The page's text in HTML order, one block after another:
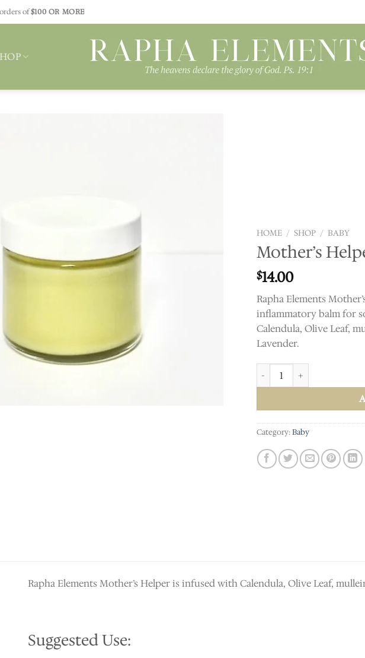
of$100 OR MORE
HOME / SHOP / BABY
Mother’s
$14.00
Rapha Elements
inflammatory balm for
Calendula, Olive Leaf,
Lavender.
Mother's Helper
Category:Baby
Rapha Elements Mother’s Helper is infused with Calendula, Olive Leaf,
Suggested Use: